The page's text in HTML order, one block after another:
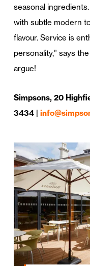
seasonal
with subtle modern
flavour. Service is
personality,” says
argue!
Simpsons, 20
3434 |